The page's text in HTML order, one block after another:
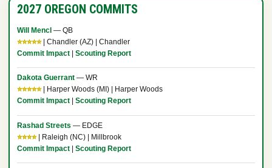
2027 OREGON COMMITS
Will Mencl — QB
⭐⭐⭐⭐⭐| Chandler (AZ) | Chandler
Commit Impact| Scouting Report
Dakota Guerrant— WR
⭐⭐⭐⭐⭐| Harper Woods (MI) | Harper Woods
Commit Impact| Scouting Report
Rashad Streets — EDGE
⭐⭐⭐⭐| Raleigh (NC) | Millbrook
Commit Impact| Scouting Report